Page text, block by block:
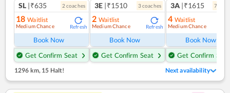
SL |₹635 2 coaches
18 Waitlist
Medium Chance Refresh
Book Now
Get Confirm Seat
3E |₹1510 3coaches
2 Waitlist
Medium Chance Refresh
Book Now
Get Confirm Seat
3A |₹1615 7
4 Waitlist
Medium Chance
Book Now
Get Confirm Seat
1296 km, 15 Halt! Next availability